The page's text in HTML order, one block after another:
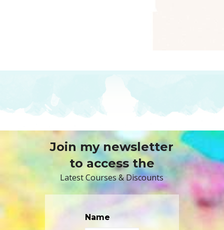
Join my newsletter
to access the
Latest Courses & Discounts
Name